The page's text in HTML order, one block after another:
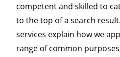
competent and skilled to
to the top of a search
services explain how we
range of common